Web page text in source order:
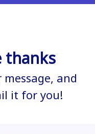
thanks
and
it for you!